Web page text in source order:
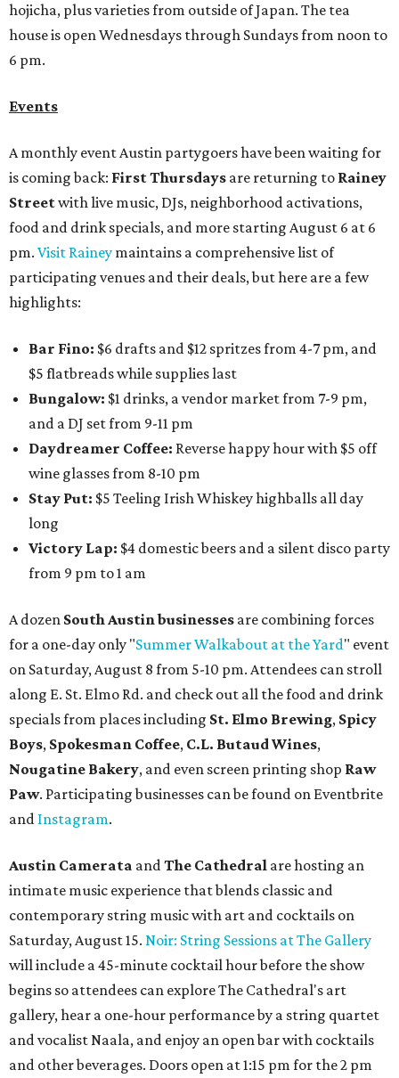
hojicha, plus varieties from outside of Japan. The tea
house is open Wednesdays through Sundays from noon to
6 pm.
Events
A monthly event Austin partygoers have been waiting for
is coming back: First Thursdays are returning to Rainey
Streetwith live music, DJs, neighborhood activations,
food and drink specials, and more starting August 6 at 6
pm. Visit Rainey maintains a comprehensive list of
participating venues and their deals, but here are a few
highlights:
Bar Fino: $6 drafts and $12 spritzes from 4-7 pm, and
$5 flatbreads while supplies last
Bungalow: $1 drinks, a vendor market from 7-9 pm,
and a DJ set from 9-11 pm
Daydreamer Coffee: Reverse happy hour with $5 off
wine glasses from 8-10 pm
Stay Put: $5 Teeling Irish Whiskey highballs all day
long
Victory Lap: $4 domestic beers and a silent disco party
from 9 pm to 1 am
A dozen South Austin businesses are combining forces
for a one-day only "Summer Walkabout at the Yard" event
on Saturday, August 8 from 5-10 pm. Attendees can stroll
along E. St. Elmo Rd. and check out all the food and drink
specials from places including St. Elmo Brewing, Spicy
Boys, Spokesman Coffee, C.L. Butaud Wines,
Nougatine Bakery, and even screen printing shop Raw
Paw. Participating businesses can be found on Eventbrite
and Instagram.
Austin Camerata andThe Cathedral are hosting an
intimate music experience that blends classic and
contemporary string music with art and cocktails on
Saturday, August 15. Noir: String Sessions at The Gallery
will include a 45-minute cocktail hour before the show
begins so attendees can explore The Cathedral's art
gallery, hear a one-hour performance by a string quartet
and vocalist Naala, and enjoy an open bar with cocktails
and other beverages. Doors open at 1:15 pm for the 2 pm